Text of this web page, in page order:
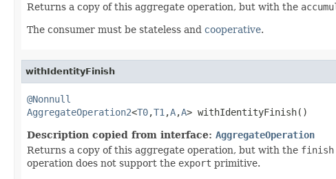
Returns a copy of this aggregate operation, but with the
The consumer must be stateless and cooperative.
withIdentityFinish
@Nonnull
AggregateOperation2<T0,T1 ,A,A> withIdentityFinish()
Description copied from interface: AggregateOperation
Returns a copy of this aggregate operation, but with the finish
operation does not support the export primitive.